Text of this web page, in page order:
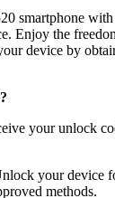
smartphone
Enjoy the
device by
your unlock
your device
methods.